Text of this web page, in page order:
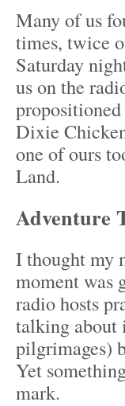
Many of us
times, twice
Saturday
us on the
Dixie
one of ours
Land.
Adventure
I thought my
moment was
radio hosts
talking about
pilgrimages)
Yet
mark.